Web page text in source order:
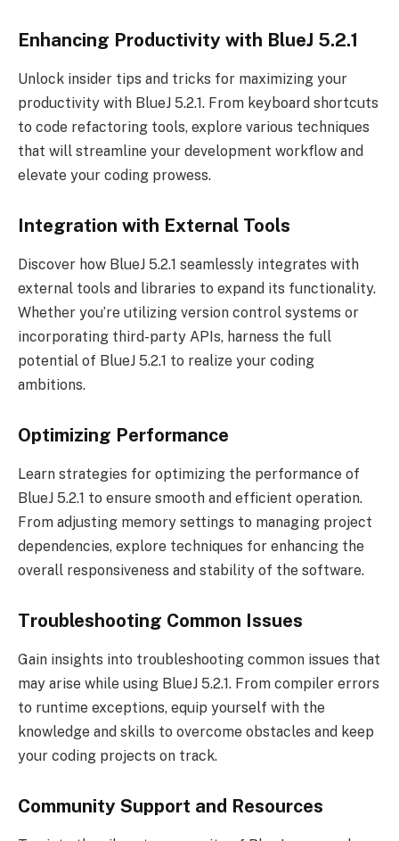
Enhancing Productivity with BlueJ 5.2.1
Unlock insider tips and tricks for maximizing your
productivity with BlueJ 5.2.1. From keyboard shortcuts
to code refactoring tools, explore various techniques
that will streamline your development workflow and
elevate your coding prowess.
Integration with External Tools
Discover how BlueJ 5.2.1 seamlessly integrates with
external tools and libraries to expand its functionality.
Whether you’re utilizing version control systems or
incorporating third-party APIs, harness the full
potential of BlueJ 5.2.1 to realize your coding
ambitions.
Optimizing Performance
Learn strategies for optimizing the performance of
BlueJ 5.2.1 to ensure smooth and efficient operation.
From adjusting memory settings to managing project
dependencies, explore techniques for enhancing the
overall responsiveness and stability of the software.
Troubleshooting Common Issues
Gain insights into troubleshooting common issues that
may arise while using BlueJ 5.2.1. From compiler errors
to runtime exceptions, equip yourself with the
knowledge and skills to overcome obstacles and keep
your coding projects on track.
Community Support and Resources